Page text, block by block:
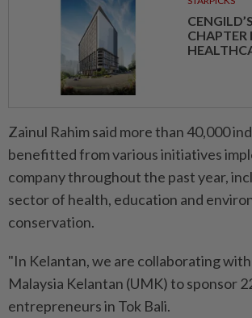
CHAPTER
Zainul Rahim said more than 40,000
benefitted from various initiatives
company throughout the past year,
sector of health, education and
conservation.
"In Kelantan, we are collaborating
Malaysia Kelantan (UMK) to sponsor
entrepreneurs in Tok Bali.